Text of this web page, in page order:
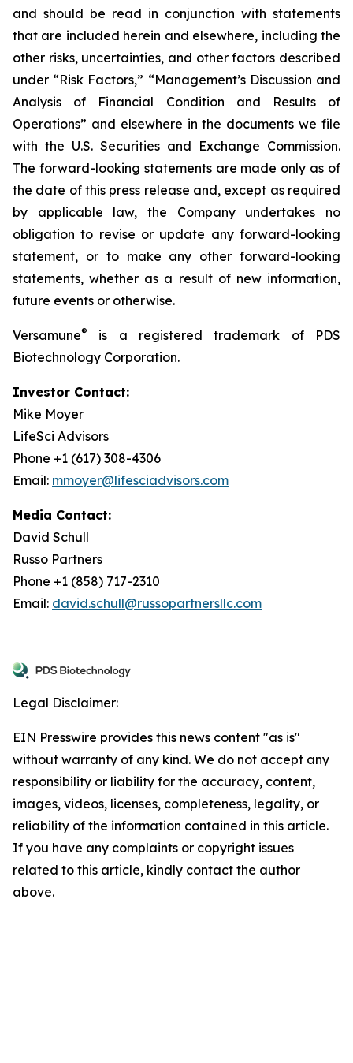
and should be read in conjunction with statements
that are included herein and elsewhere, including the
other risks, uncertainties, and other factors described
under “Risk Factors,” “Management’s Discussion and
Analysis of Financial Condition and Results of
Operations” and elsewhere in the documents we file
with the U.S. Securities and Exchange Commission.
The forward-looking statements are made only as of
the date of this press release and, except as required
by applicable law, the Company undertakes no
obligation to revise or update any forward-looking
statement, or to make any other forward-looking
statements, whether as a result of new information,
future events or otherwise.
Versamune®
is a registered trademark of PDS
Biotechnology Corporation.
Investor Contact:
Mike Moyer
LifeSci Advisors
Phone +1 (617) 308-4306
Email: mmoyer@lifesciadvisors.com
Media Contact:
David Schull
Russo Partners
Phone +1 (858) 717-2310
Email: david.schull@russopartnersllc.com
Legal Disclaimer:
EIN Presswire provides this news content "as is"
without warranty of any kind. We do not accept any
responsibility or liability for the accuracy, content,
images, videos, licenses, completeness, legality, or
reliability of the information contained in this article.
If you have any complaints or copyright issues
related to this article, kindly contact the author
above.